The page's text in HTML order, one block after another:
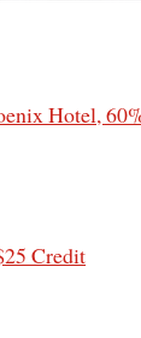
Hotel,
Credit